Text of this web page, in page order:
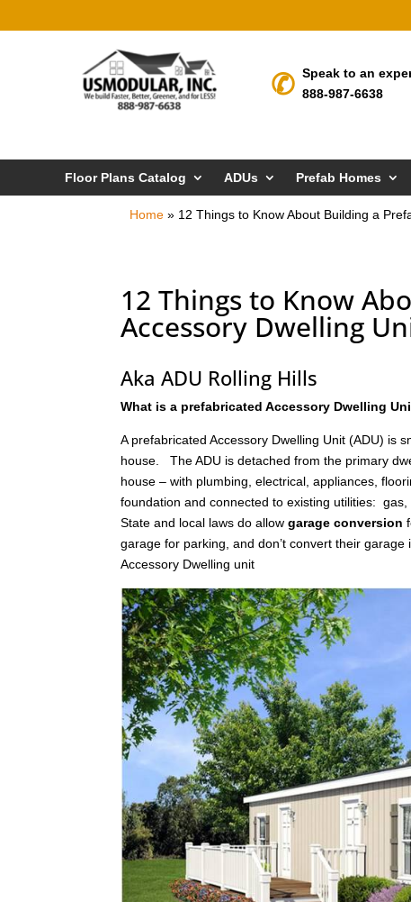
Speak to an
888-987-6638
Floor Plans Catalog ADUs Prefab Homes
Home » 12 Things to Know About Building a
12 Things to Know
Accessory Dwelling
Aka ADU Rolling Hills
What is a prefabricated Accessory Dwelling
A prefabricated Accessory Dwelling Unit (ADU) is
house. The ADU is detached from the primary
house – with plumbing, electrical, appliances,
foundation and connected to existing utilities:
State and local laws do allowgarage conversion
garage for parking, and don’t convert their
Accessory Dwelling unit